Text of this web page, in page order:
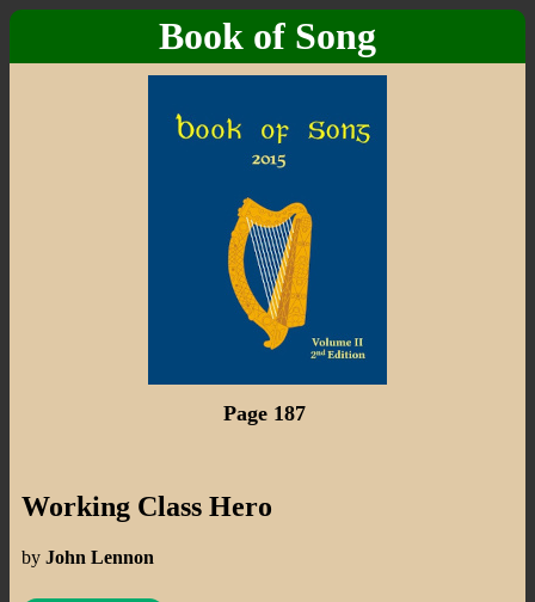
Book of Song
Page 187
Working Class Hero
by John Lennon